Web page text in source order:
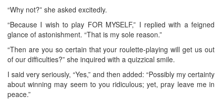
“Why not?” she asked excitedly.
“Because I wish to play FOR MYSELF,” I replied with a feigned
glance of astonishment. “That is my sole reason.”
“Then are you so certain that your roulette-playing will get us out
of our difficulties?” she inquired with a quizzical smile.
I said very seriously, “Yes,” and then added: “Possibly my certainty
about winning may seem to you ridiculous; yet, pray leave me in
peace.”